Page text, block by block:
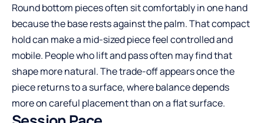
Round bottom pieces often sit comfortably in one hand
because the base rests against the palm. That compact
hold can make a mid-sized piece feel controlled and
mobile. People who lift and pass often may find that
shape more natural. The trade-off appears once the
piece returns to a surface, where balance depends
more on careful placement than on a flat surface.